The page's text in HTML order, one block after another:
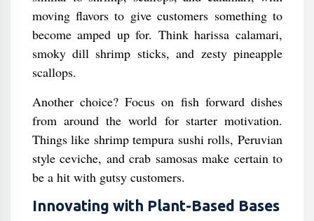
moving flavors to give customers something to
become amped up for. Think harissa calamari,
smoky dill shrimp sticks, and zesty pineapple
scallops.
Another choice? Focus on fish forward dishes
from around the world for starter motivation.
Things like shrimp tempura sushi rolls, Peruvian
style ceviche, and crab samosas make certain to
be a hit with gutsy customers.
Innovating with Plant-Based Bases